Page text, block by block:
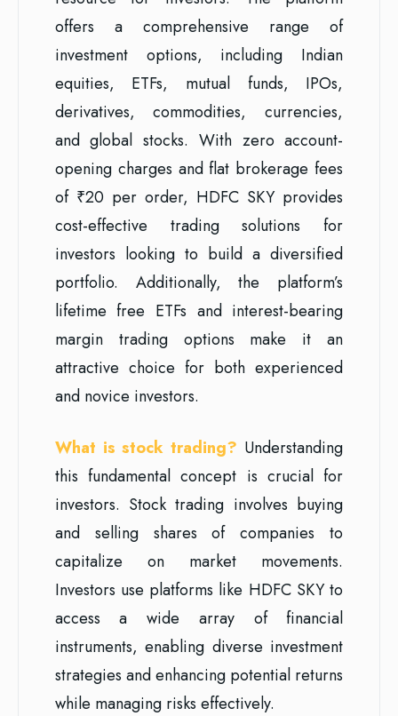
offers a comprehensive range of
investment options, including Indian
equities, ETFs, mutual funds, IPOs,
derivatives, commodities, currencies,
and global stocks. With zero account-
opening charges and flat brokerage fees
of ₹20 per order, HDFC SKY provides
cost-effective trading solutions for
investors looking to build a diversified
portfolio. Additionally, the platform’s
lifetime free ETFs and interest-bearing
margin trading options make it an
attractive choice for both experienced
and novice investors.
What is stock trading? Understanding
this fundamental concept is crucial for
investors. Stock trading involves buying
and selling shares of companies to
capitalize on market movements.
Investors use platforms like HDFC SKY to
access a wide array of financial
instruments, enabling diverse investment
strategies and enhancing potential returns
while managing risks effectively.